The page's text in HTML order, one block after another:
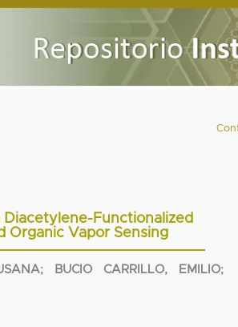
Functionalized
Organic Vapor Sensing
; BUCIO CARRILLO, EMILIO;